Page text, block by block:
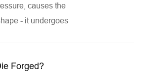
causes the
- it undergoes
Forged?